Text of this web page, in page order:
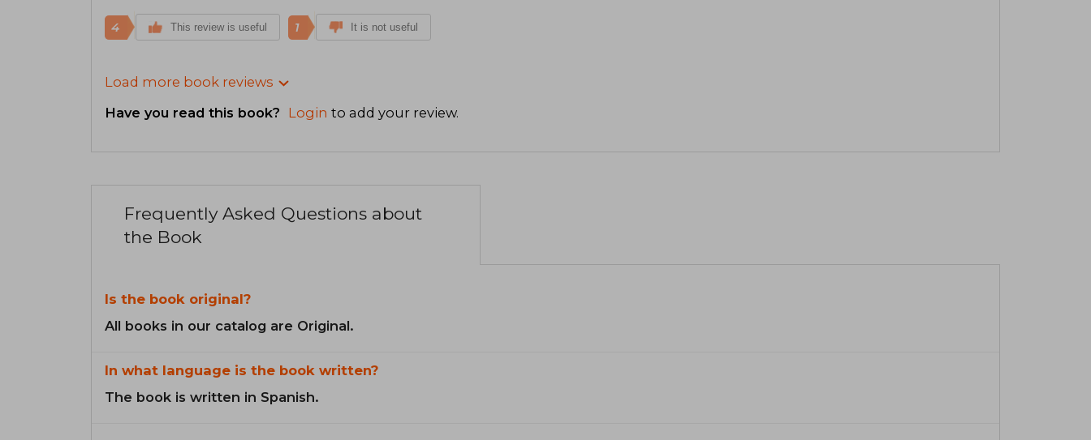
4 This review is useful 1 It is not useful
Load more book reviews
Have you read this book? Login to add your review.
Frequently Asked Questions about
the Book
Is the book original?
All books in our catalog are Original.
In what language is the book written?
The book is written in Spanish.